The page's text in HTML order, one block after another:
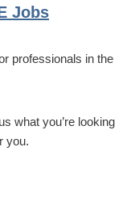
Jobs
professionals in the
what you’re looking
you.